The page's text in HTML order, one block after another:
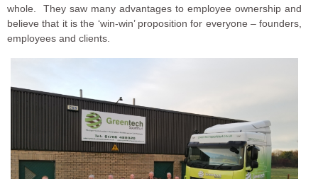
whole. They saw many advantages to employee ownership and
believe that it is the ‘win-win’ proposition for everyone – founders,
employees and clients.